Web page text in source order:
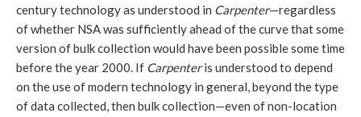
century technology as understood in Carpenter—regardless
of whether NSA was sufficiently ahead of the curve that some
version of bulk collection would have been possible some time
before the year 2000. If Carpenteris understood to depend
on the use of modern technology in general, beyond the type
of data collected, then bulk collection—even of non-location